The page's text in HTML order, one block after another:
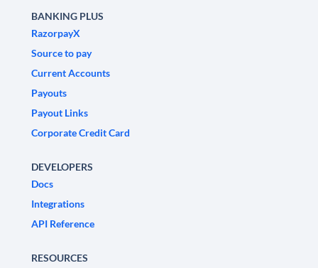
BANKING PLUS
RazorpayX
Source to pay
Current Accounts
Payouts
Payout Links
Corporate Credit Card
DEVELOPERS
Docs
Integrations
API Reference
RESOURCES